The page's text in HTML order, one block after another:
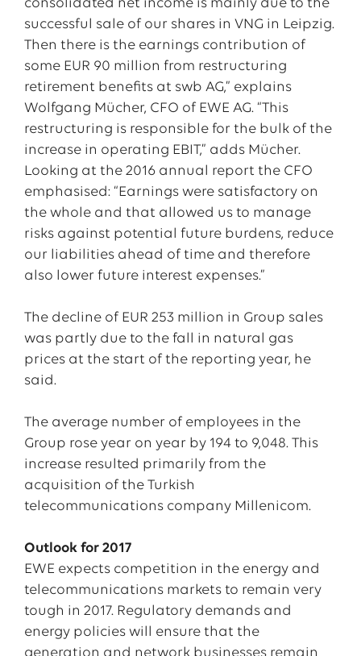
consolidated net income is mainly due to the
successful sale of our shares in VNG in Leipzig.
Then there is the earnings contribution of
some EUR 90 million from restructuring
retirement benefits at swb AG,” explains
Wolfgang Mücher, CFO of EWE AG. “This
restructuring is responsible for the bulk of the
increase in operating EBIT,” adds Mücher.
Looking at the 2016 annual report the CFO
emphasised: “Earnings were satisfactory on
the whole and that allowed us to manage
risks against potential future burdens, reduce
our liabilities ahead of time and therefore
also lower future interest expenses.”
The decline of EUR 253 million in Group sales
was partly due to the fall in natural gas
prices at the start of the reporting year, he
said.
The average number of employees in the
Group rose year on year by 194 to 9,048. This
increase resulted primarily from the
acquisition of the Turkish
telecommunications company Millenicom.
Outlook for 2017
EWE expects competition in the energy and
telecommunications markets to remain very
tough in 2017. Regulatory demands and
energy policies will ensure that the